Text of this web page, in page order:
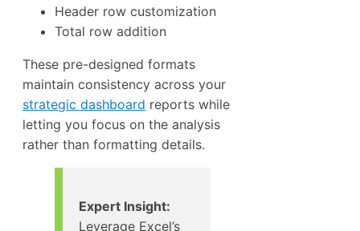
Header row customization
Total row addition
These pre-designed formats
maintain consistency across your
strategic dashboard reports while
letting you focus on the analysis
rather than formatting details.
Expert Insight:
Leverage Excel’s